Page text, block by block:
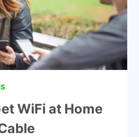
WiFi at Home